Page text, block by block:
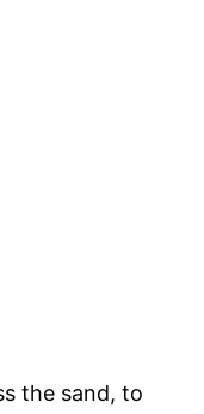
the sand, to